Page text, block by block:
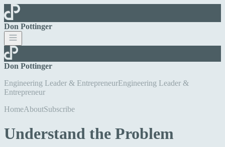
Don Pottinger
Don Pottinger
Engineering Leader & EntrepreneurEngineering Leader &
Entrepreneur
HomeAboutSubscribe
Understand the Problem